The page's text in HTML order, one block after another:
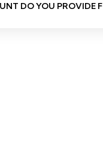
DO YOU PROVIDE